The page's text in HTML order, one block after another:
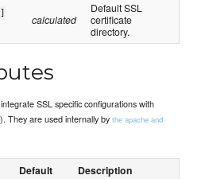
calculated
Default SSL
certificate
directory.
SSL specific configurations with
They are used internally bythe apache and
Default Description